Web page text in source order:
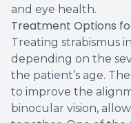
and eye health.
Treatment Options
Treating strabismus
depending on the
the patient’s age.
to improve the
binocular vision,